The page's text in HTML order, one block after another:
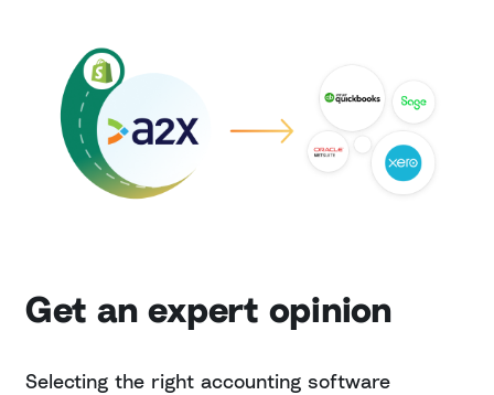
Get an expert opinion
Selecting the right accounting software